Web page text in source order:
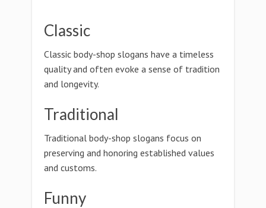
Classic
Classic body-shop slogans have a timeless
quality and often evoke a sense of tradition
and longevity.
Traditional
Traditional body-shop slogans focus on
preserving and honoring established values
and customs.
Funny